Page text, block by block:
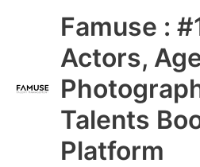
Famuse :
Actors,
Talents
Platform